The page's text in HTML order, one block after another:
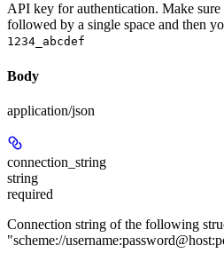
API key for authentication. Make
followed by a single space and then
1234_abcdef
Body
application/json
connection_string
string
required
Connection string of the following
"scheme://